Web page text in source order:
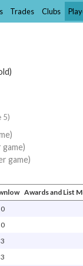
Trades Clubs
5)
game)
game)
Awards and List
0
0
3
3